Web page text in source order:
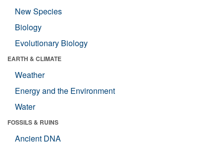
New Species
Biology
Evolutionary Biology
EARTH & CLIMATE
Weather
Energy and the Environment
Water
FOSSILS & RUINS
Ancient DNA